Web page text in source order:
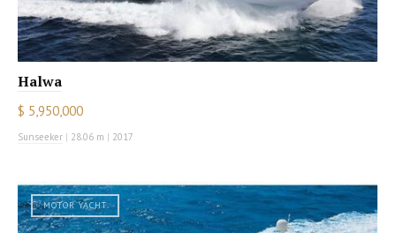
Halwa
$ 5,950,000
Sunseeker | 28.06 m | 2017
MOTOR YACHT